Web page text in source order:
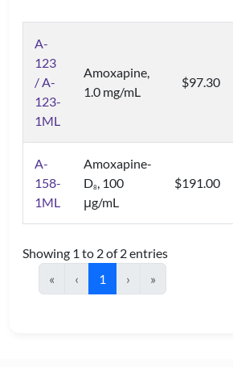
A-
123
/ A-
123-
1ML
Amoxapine,
1.0 mg/mL
$97.30
A-
158-
1ML
Amoxapine-
D8, 100
μg/mL
$191.00
Showing 1 to 2 of 2 entries
«
‹ 1 › »